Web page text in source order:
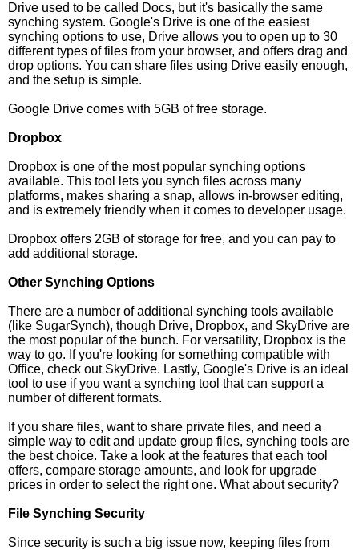
Drive used to be called Docs, but it's basically the same
synching system. Google's Drive is one of the easiest
synching options to use, Drive allows you to open up to 30
different types of files from your browser, and offers drag and
drop options. You can share files using Drive easily enough,
and the setup is simple.
Google Drive comes with 5GB of free storage.
Dropbox
Dropbox is one of the most popular synching options
available. This tool lets you synch files across many
platforms, makes sharing a snap, allows in-browser editing,
and is extremely friendly when it comes to developer usage.
Dropbox offers 2GB of storage for free, and you can pay to
add additional storage.
Other Synching Options
There are a number of additional synching tools available
(like SugarSynch), though Drive, Dropbox, and SkyDrive are
the most popular of the bunch. For versatility, Dropbox is the
way to go. If you're looking for something compatible with
Office, check out SkyDrive. Lastly, Google's Drive is an ideal
tool to use if you want a synching tool that can support a
number of different formats.
If you share files, want to share private files, and need a
simple way to edit and update group files, synching tools are
the best choice. Take a look at the features that each tool
offers, compare storage amounts, and look for upgrade
prices in order to select the right one. What about security?
File Synching Security
Since security is such a big issue now, keeping files from